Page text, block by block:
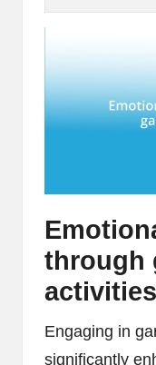
through
activities
Engaging in
significantly